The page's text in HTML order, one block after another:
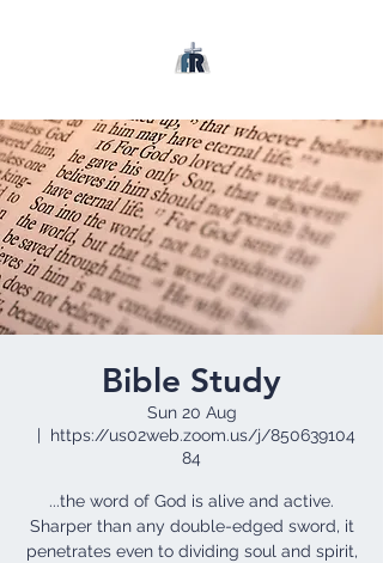
Bible Study
Sun 20 Aug
  |
https://us02web.zoom.us/j/850639104
84
...the word of God is alive and active.
Sharper than any double-edged sword, it
penetrates even to dividing soul and spirit,